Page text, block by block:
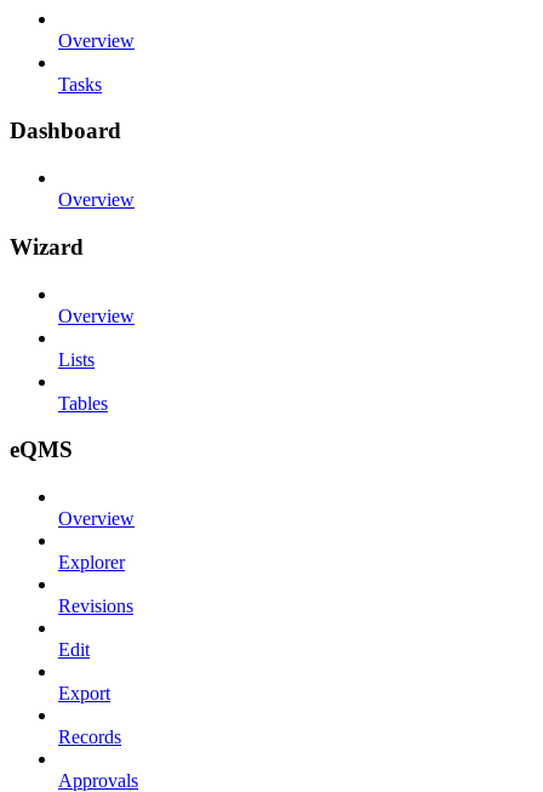
Overview
Tasks
Dashboard
Overview
Wizard
Overview
Lists
Tables
eQMS
Overview
Explorer
Revisions
Edit
Export
Records
Approvals